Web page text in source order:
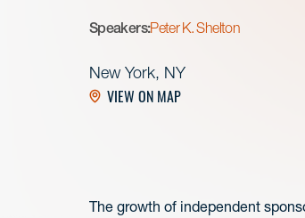
Speakers:Peter K. Shelton
New York, NY
VIEW ON MAP
The growth of independent